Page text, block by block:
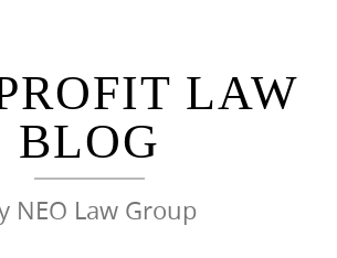
LAW
BLOG
NEO Law Group